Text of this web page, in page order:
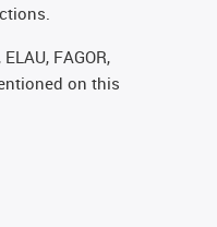
FAGOR,
on this